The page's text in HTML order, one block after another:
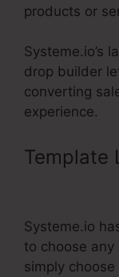
products or
Systeme.io’s
drop builder
converting
experience.
Template
Systeme.io
to choose
simply